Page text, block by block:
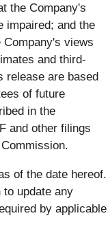
the Company's
impaired; and the
views
and third-
release are based
of future
in the
and other filings
of the date hereof.
to update any
by applicable